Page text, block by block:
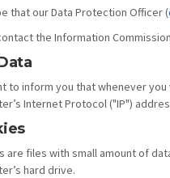
that our Data Protection Officer (
the Information
to inform you that whenever
Internet Protocol ("IP")
are files with small amount of
hard drive.